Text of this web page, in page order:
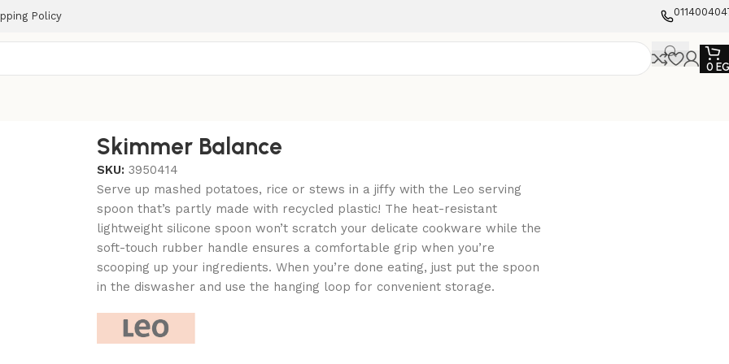
Policy
0
Skimmer Balance
SKU: 3950414
Serve up mashed potatoes, rice or stews in a jiffy with the Leo serving
spoon that’s partly made with recycled plastic! The heat-resistant
lightweight silicone spoon won’t scratch your delicate cookware while the
soft-touch rubber handle ensures a comfortable grip when you’re
scooping up your ingredients. When you’re done eating, just put the spoon
in the diswasher and use the hanging loop for convenient storage.